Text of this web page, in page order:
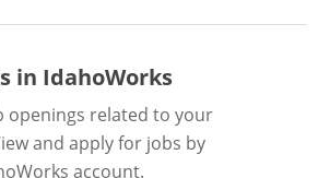
in IdahoWorks
openings related to your
and apply for jobs by
account.